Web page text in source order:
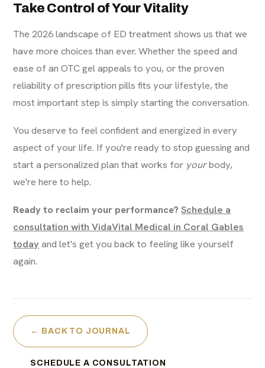
Take Control of Your Vitality
The 2026 landscape of ED treatment shows us that we
have more choices than ever. Whether the speed and
ease of an OTC gel appeals to you, or the proven
reliability of prescription pills fits your lifestyle, the
most important step is simply starting the conversation.
You deserve to feel confident and energized in every
aspect of your life. If you're ready to stop guessing and
start a personalized plan that works for yourbody,
we're here to help.
Ready to reclaim your performance? Schedule a
consultation with VidaVital Medical in Coral Gables
todayand let's get you back to feeling like yourself
again.
← BACK TO JOURNAL
SCHEDULE A CONSULTATION